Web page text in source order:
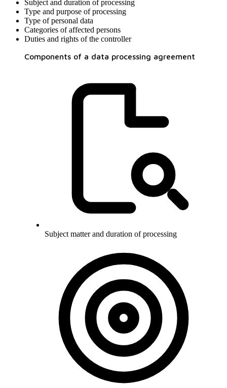
Subject and duration of processing
Type and purpose of processing
Type of personal data
Categories of affected persons
Duties and rights of the controller
Components of a data processing agreement
Subject matter and duration of processing